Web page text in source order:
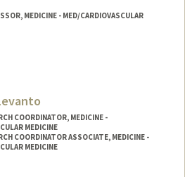
MEDICINE - MED/CARDIOVASCULAR
COORDINATOR, MEDICINE -
MEDICINE
COORDINATOR ASSOCIATE, MEDICINE -
MEDICINE